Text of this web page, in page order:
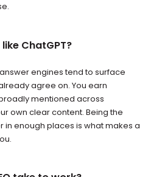
ChatGPT?
engines tend to surface
agree on. You earn
mentioned across
own clear content. Being the
enough places is what makes a